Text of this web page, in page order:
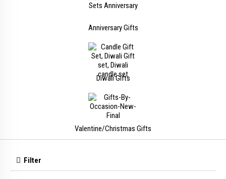
Anniversary Gifts
Diwali Gifts
Valentine/Christmas Gifts
Filter